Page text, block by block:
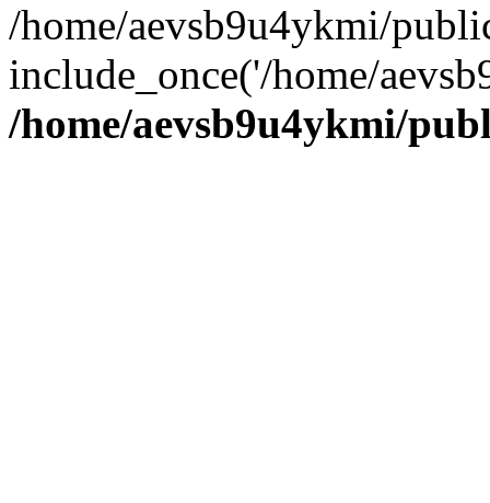
/home/aevsb9u4ykmi/
include_once('/home/
/home/aevsb9u4ykmi/